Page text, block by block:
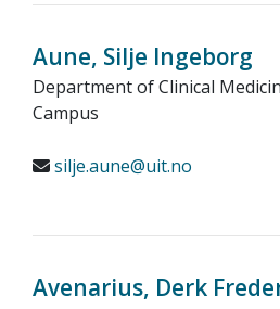
Aune, Silje Ingeborg
Department of Clinical
Campus
silje.aune@uit.no
Avenarius, Derk